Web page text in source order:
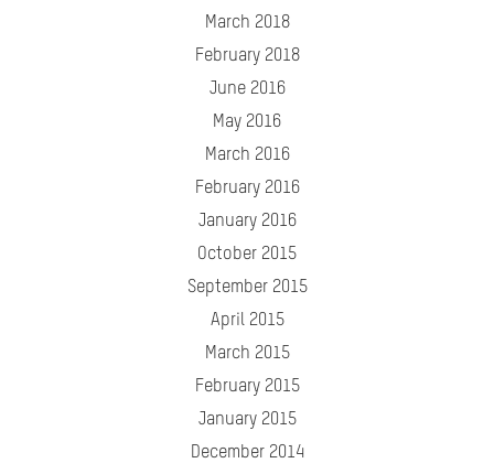
March 2018
February 2018
June 2016
May 2016
March 2016
February 2016
January 2016
October 2015
September 2015
April 2015
March 2015
February 2015
January 2015
December 2014